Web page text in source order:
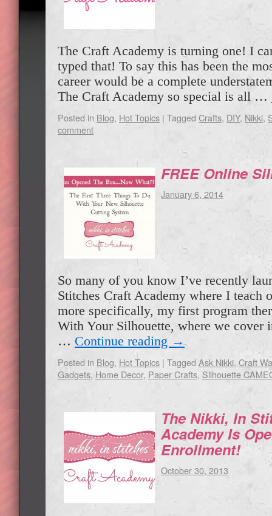
The Craft Academy is turning one! I
typed that! To say this has been the
career would be a complete
The Craft Academy so special is all …
Posted in Blog, Hot Topics | Tagged Crafts, DIY, Nikki,
comment
FREE Online
January 6, 2014
So many of you know I’ve recently
Stitches Craft Academy where I teach
more specifically, my first program
With Your Silhouette, where we cover
… Continue reading →
Posted in Blog, Hot Topics | Tagged Ask Nikki, Craft
Gadgets, Home Decor, Paper Crafts, Silhouette
The Nikki, In
Academy Is
Enrollment!
October 30, 2013